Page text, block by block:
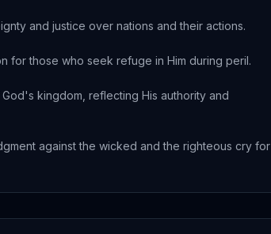
and justice over nations and their actions.
for those who seek refuge in Him during peril.
kingdom, reflecting His authority and
against the wicked and the righteous cry for